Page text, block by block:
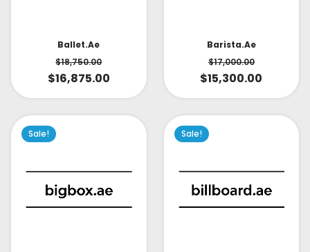
Ballet.ae
$18,750.00
$16,875.00
Barista.ae
$17,000.00
$15,300.00
Sale! Sale!